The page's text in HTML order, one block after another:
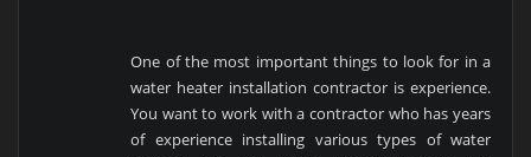
One of the most important things to look for in a
water heater installation contractor is experience.
You want to work with a contractor who has years
of experience installing various types of water